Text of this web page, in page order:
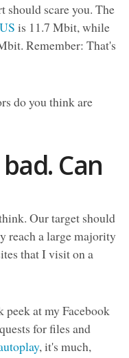
should scare you. The
is 11.7 Mbit, while
Remember: That's
do you think are
Can
Our target should
reach a large majority
that I visit on a
at my Facebook
for files and
, it's much,